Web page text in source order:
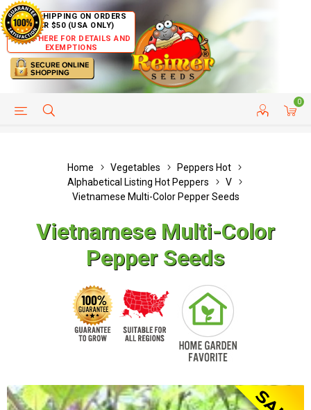
FREE SHIPPING ON ORDERS
OVER $50 (USA ONLY)
CLICK HERE FOR DETAILS AND
EXEMPTIONS
0
HELP PAGE CUSTOMER SERVICE
Home Vegetables
Peppers Hot
Alphabetical Listing Hot Peppers
V
Vietnamese Multi-Color Pepper Seeds
Vietnamese Multi-Color
Pepper Seeds